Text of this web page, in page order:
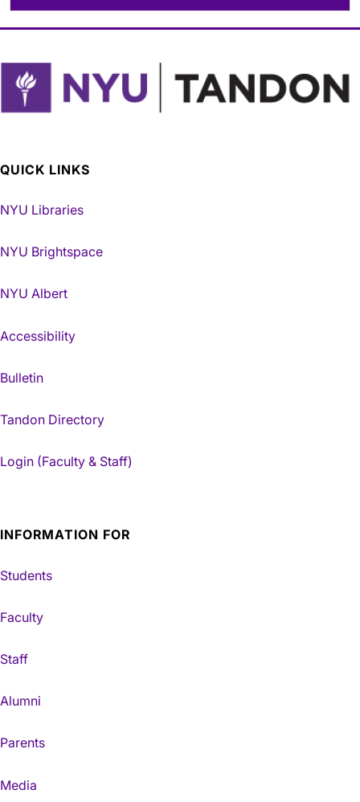
QUICK LINKS
NYU Libraries
NYU Brightspace
NYU Albert
Accessibility
Bulletin
Tandon Directory
Login (Faculty & Staff)
INFORMATION FOR
Students
Faculty
Staff
Alumni
Parents
Media